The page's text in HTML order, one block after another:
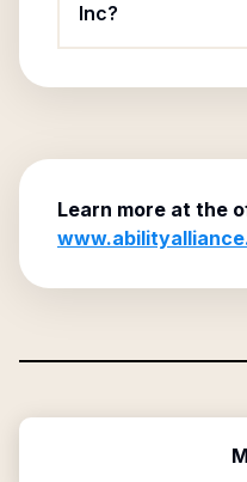
Inc?
Learn more at the